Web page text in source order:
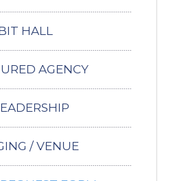
HALL
AGENCY
/ VENUE